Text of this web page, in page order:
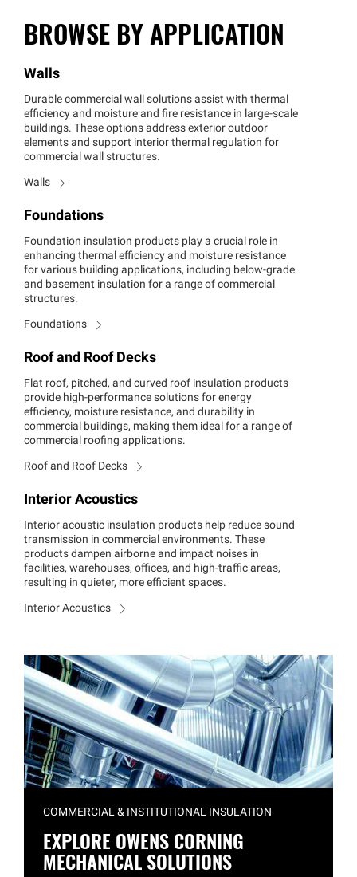
BROWSE BY APPLICATION
Walls
Durable commercial wall solutions assist with thermal
efficiency and moisture and fire resistance in large-scale
buildings. These options address exterior outdoor
elements and support interior thermal regulation for
commercial wall structures.
Walls
Foundations
Foundation insulation products play a crucial role in
enhancing thermal efficiency and moisture resistance
for various building applications, including below-grade
and basement insulation for a range of commercial
structures.
Foundations
Roof and Roof Decks
Flat roof, pitched, and curved roof insulation products
provide high-performance solutions for energy
efficiency, moisture resistance, and durability in
commercial buildings, making them ideal for a range of
commercial roofing applications.
Roof and Roof Decks
Interior Acoustics
Interior acoustic insulation products help reduce sound
transmission in commercial environments. These
products dampen airborne and impact noises in
facilities, warehouses, offices, and high-traffic areas,
resulting in quieter, more efficient spaces.
Interior Acoustics
COMMERCIAL & INSTITUTIONAL INSULATION
EXPLORE OWENS CORNING
MECHANICAL SOLUTIONS